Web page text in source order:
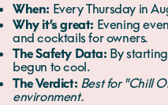
When: Every Thursday in
Why it’s great: Evening
and cocktails for owners.
The Safety Data: By
begun to cool.
The Verdict: Best for "Chill
environment.